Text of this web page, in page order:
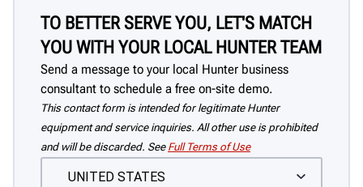
TO BETTER SERVE YOU, LET'S MATCH
YOU WITH YOUR LOCAL HUNTER TEAM
Send a message to your local Hunter business
consultant to schedule a free on-site demo.
This contact form is intended for legitimate Hunter
equipment and service inquiries. All other use is prohibited
and will be discarded. See Full Terms of Use